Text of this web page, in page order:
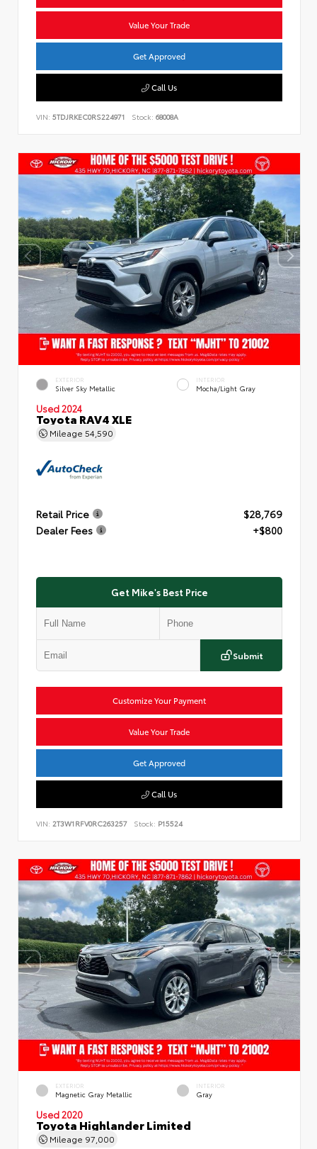
Value Your Trade
Get Approved
Call Us
VIN: 5TDJRKEC0RS224971 Stock: 68008A
EXTERIOR
Silver Sky Metallic
INTERIOR
Mocha/Light Gray
Used 2024
Toyota RAV4 XLE
Mileage 54,590
Retail Price
$28,769
Dealer Fees
+$800
Get Mike's Best Price
Submit
Customize Your Payment
Value Your Trade
Get Approved
Call Us
VIN: 2T3W1RFV0RC263257 Stock: P15524
EXTERIOR
Magnetic Gray Metallic
INTERIOR
Gray
Used 2020
Toyota Highlander Limited
Mileage 97,000